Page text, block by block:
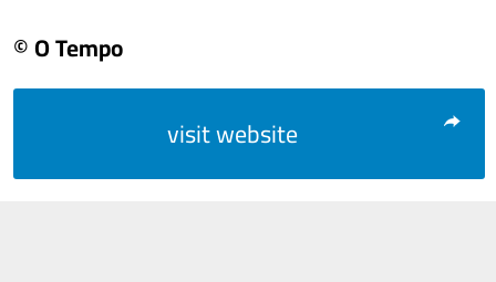
© O Tempo
visit website